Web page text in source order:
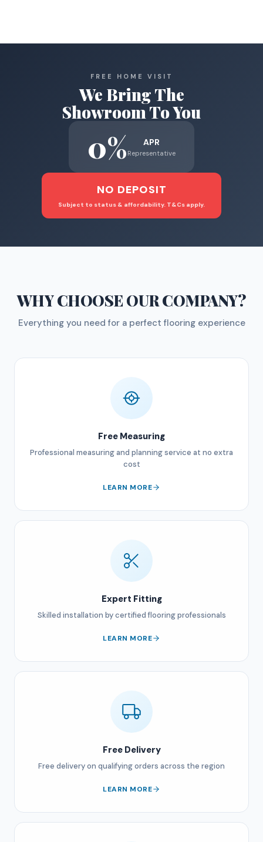
FREE HOME VISIT
We Bring The
Showroom To You
0% APR
Representative
NO DEPOSIT
Subject to status & affordability. T&Cs apply.
WHY CHOOSEOUR COMPANY?
Everything you need for a perfect flooring experience
Free Measuring
Professional measuring and planning service at no extra
cost
LEARN MORE
Expert Fitting
Skilled installation by certified flooring professionals
LEARN MORE
Free Delivery
Free delivery on qualifying orders across the region
LEARN MORE